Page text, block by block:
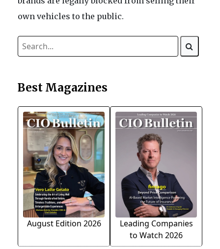
own vehicles to the public.
Best Magazines
August Edition 2026
Leading Companies
to Watch 2026